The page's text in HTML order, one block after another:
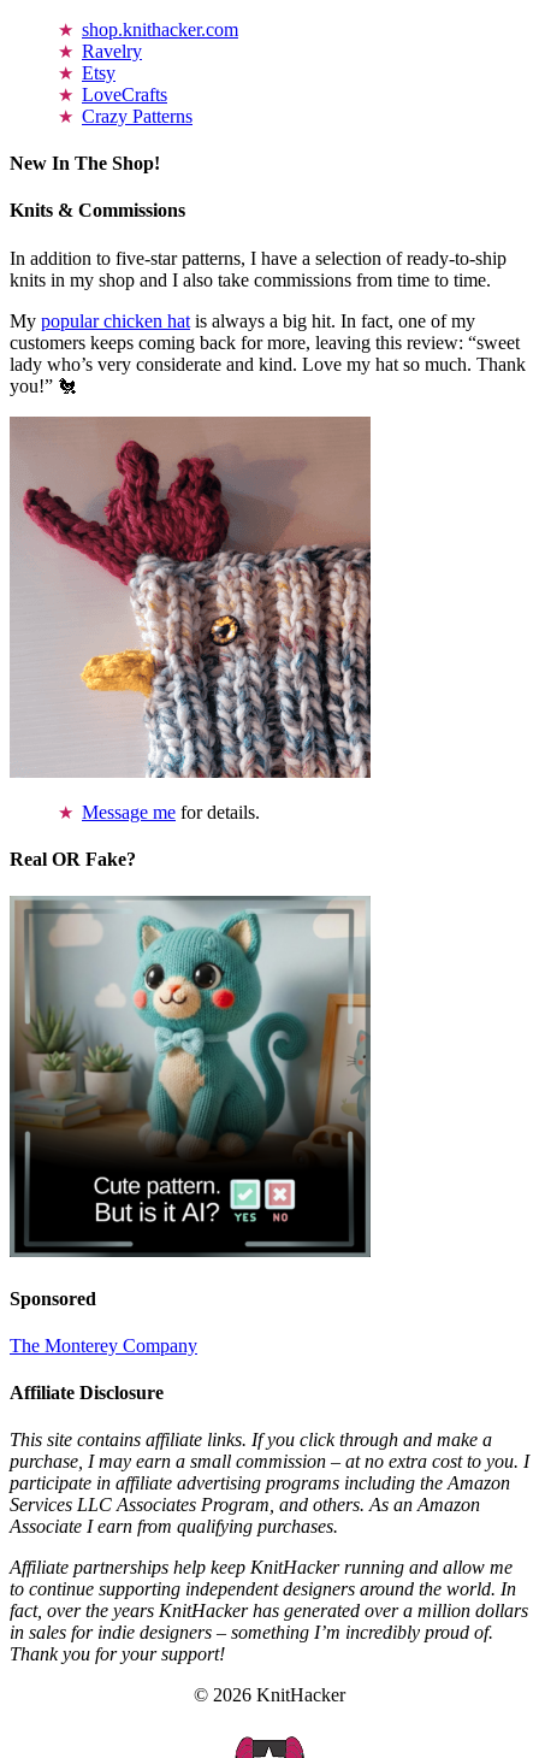
shop.knithacker.com
Ravelry
Etsy
LoveCrafts
Crazy Patterns
New In The Shop!
Knits & Commissions
In addition to five-star patterns, I have a selection of ready-to-ship
knits in my shop and I also take commissions from time to time.
My popular chicken hat is always a big hit. In fact, one of my
customers keeps coming back for more, leaving this review: “sweet
lady who’s very considerate and kind. Love my hat so much. Thank
you!” 🐔
Message me for details.
Real OR Fake?
Sponsored
The Monterey Company
Affiliate Disclosure
This site contains affiliate links. If you click through and make a
purchase, I may earn a small commission – at no extra cost to you. I
participate in affiliate advertising programs including the Amazon
Services LLC Associates Program, and others. As an Amazon
Associate I earn from qualifying purchases.
Affiliate partnerships help keep KnitHacker running and allow me
to continue supporting independent designers around the world. In
fact, over the years KnitHacker has generated over a million dollars
in sales for indie designers – something I’m incredibly proud of.
Thank you for your support!
© 2026 KnitHacker